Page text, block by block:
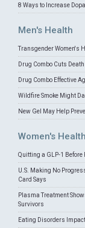
8 Ways to Increase
Men's Health
Transgender Women's
Drug Combo Cuts
Drug Combo Effective
Wildfire Smoke Might
New Gel May Help
Women's Health
Quitting a GLP-1
U.S. Making No
Card Says
Plasma Treatment
Survivors
Eating Disorders